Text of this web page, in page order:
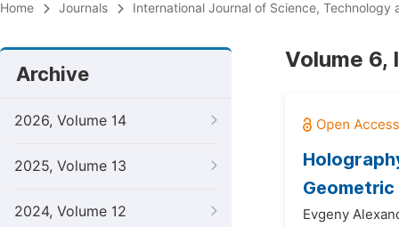
Home Journals International Journal of Science, Technology
Archive
2026, Volume 14
2025, Volume 13
2024, Volume 12
Volume 6,
Evgeny